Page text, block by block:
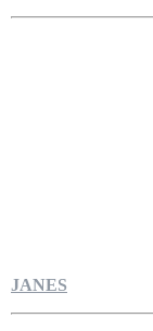
JANES